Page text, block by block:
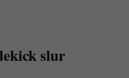
slur